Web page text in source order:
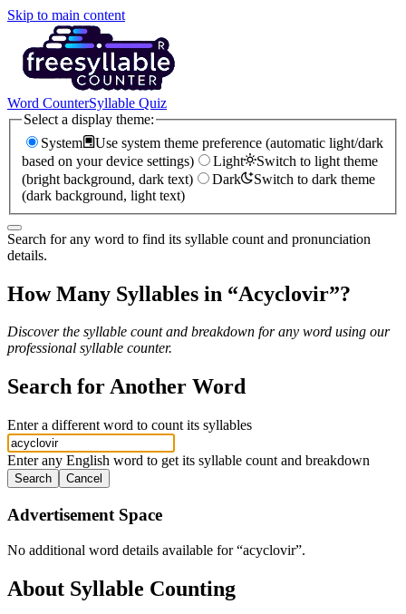
Skip to main content
Word CounterSyllable Quiz
Select a display theme:
System
Use system theme preference (automatic light/dark
based on your device settings)
Light
Switch to light theme
(bright background, dark text)
Dark
Switch to dark theme
(dark background, light text)
Search for any word to find its syllable count and pronunciation
details.
How Many Syllables in “Acyclovir”?
Discover the syllable count and breakdown for any word using our
professional syllable counter.
Search for Another Word
Enter a different word to count its syllables
Enter any English word to get its syllable count and breakdown
Search Cancel
Advertisement Space
No additional word details available for “acyclovir”.
About Syllable Counting